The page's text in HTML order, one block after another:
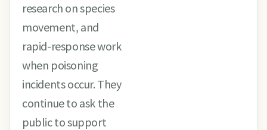
research on species
movement, and
rapid-response work
when poisoning
incidents occur. They
continue to ask the
public to support